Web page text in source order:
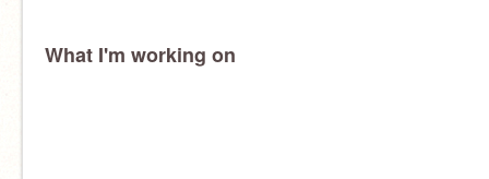
What I'm working on